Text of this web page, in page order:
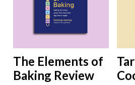
The Elements of
Baking Review